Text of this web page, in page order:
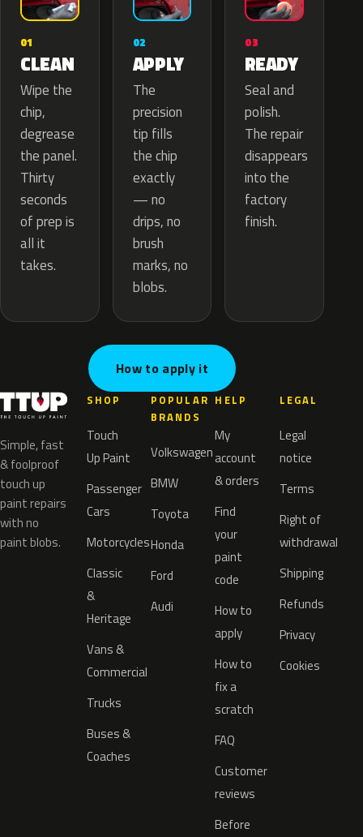
01
CLEAN
Wipe the
chip,
degrease
the panel.
Thirty
seconds
of prep is
all it
takes.
02
APPLY
The
precision
tip fills
the chip
exactly
— no
drips, no
brush
marks, no
blobs.
03
READY
Seal and
polish.
The repair
disappears
into the
factory
finish.
How to apply it
Simple, fast
& foolproof
touch up
paint repairs
with no
paint blobs.
SHOP
Touch
Up Paint
Passenger
Cars
Motorcycles
Classic
&
Heritage
Vans &
Commercial
Trucks
Buses &
Coaches
POPULAR
BRANDS
Volkswagen
BMW
Toyota
Honda
Ford
Audi
HELP
My
account
& orders
Find
your
paint
code
How to
apply
How to
fix a
scratch
FAQ
Customer
reviews
Before
LEGAL
Legal
notice
Terms
Right of
withdrawal
Shipping
Refunds
Privacy
Cookies